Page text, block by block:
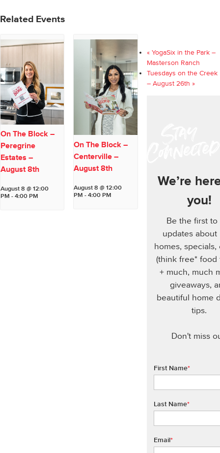
Related Events
On The Block –
Peregrine
Estates –
August 8th
August 8 @ 12:00
PM - 4:00 PM
On The Block –
Centerville –
August 8th
August 8 @ 12:00
PM -4:00 PM
«YogaSix in the Park –
Masterson Ranch
Tuesdays on the Creek
– August 26th »
We’re
you!
Be the first to
updates about
homes, specials,
(think free* food
+ much, much
giveaways,
beautiful home
tips.
Don't miss
First Name*
Last Name*
Email*